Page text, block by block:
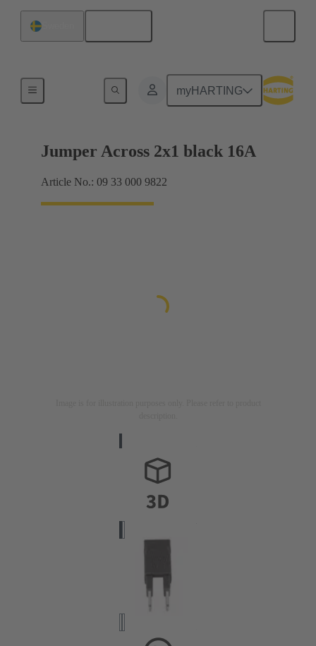
myHARTING
Han® ES Press plug-in jumpers
Jumper Across 2x1 black 16A
Article No.: 09 33 000 9822